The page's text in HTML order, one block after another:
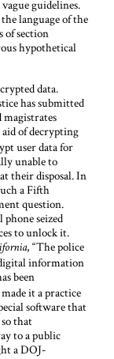
guidelines.
language of the
of section
hypothetical
data.
has submitted
magistrates
of decrypting
user data for
unable to
their disposal. In
a Fifth
question.
seized
to unlock it.
, “The police
information
been
it a practice
software that
that
to a public
a DOJ-